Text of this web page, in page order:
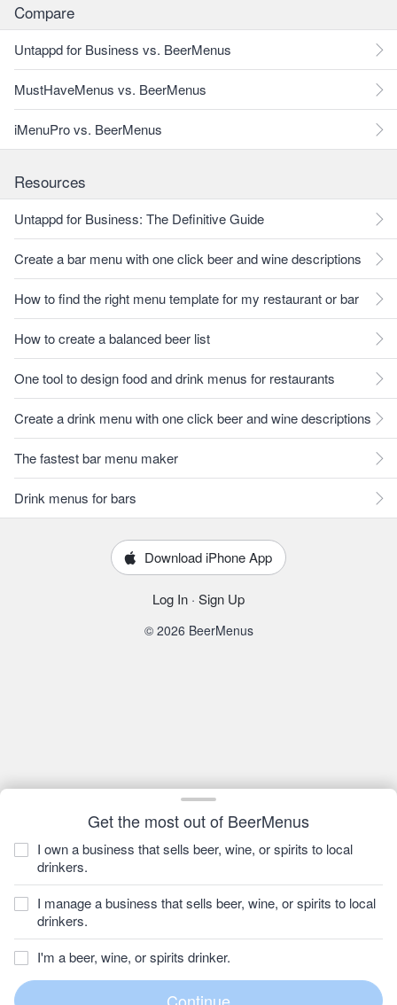
Get the most out of BeerMenus
I own a business that sells beer, wine, or spirits to local
drinkers.
I manage a business that sells beer, wine, or spirits to local
drinkers.
I'm a beer, wine, or spirits drinker.
Compare
Untappd for Business vs. BeerMenus
MustHaveMenus vs. BeerMenus
iMenuPro vs. BeerMenus
Resources
Untappd for Business: The Definitive Guide
Create a bar menu with one click beer and wine descriptions
How to find the right menu template for my restaurant or bar
How to create a balanced beer list
One tool to design food and drink menus for restaurants
Create a drink menu with one click beer and wine descriptions
The fastest bar menu maker
Drink menus for bars
Download iPhone App
Log In · Sign Up
© 2026 BeerMenus